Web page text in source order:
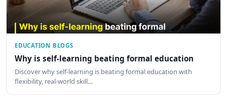
EDUCATION BLOGS
Why is self-learning beating formal education
Discover why self-learning is beating formal education with
flexibility, real-world skill…